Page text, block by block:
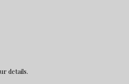
details.